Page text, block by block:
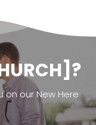
on our New Here